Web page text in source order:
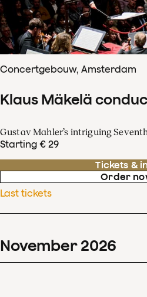
Concertgebouw, Amsterdam
Klaus Mäkelä
Gustav Mahler’s intriguing
Starting € 29
Tickets &
Order
Last tickets
November 2026